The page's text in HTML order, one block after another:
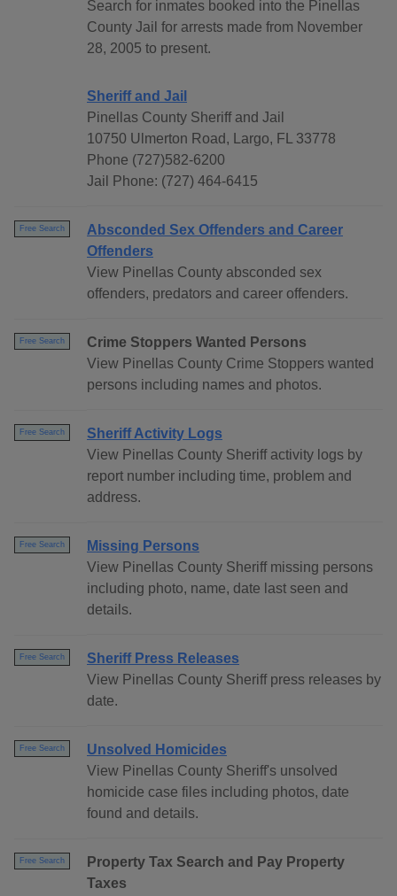
Search for inmates booked into the Pinellas
County Jail for arrests made from November
28, 2005 to present.
Sheriff and Jail
Pinellas County Sheriff and Jail
10750 Ulmerton Road, Largo, FL 33778
Phone (727)582-6200
Jail Phone: (727) 464-6415
Free Search
Absconded Sex Offenders and Career
Offenders
View Pinellas County absconded sex
offenders, predators and career offenders.
Free Search
Crime Stoppers Wanted Persons
View Pinellas County Crime Stoppers wanted
persons including names and photos.
Free Search
Sheriff Activity Logs
View Pinellas County Sheriff activity logs by
report number including time, problem and
address.
Free Search
Missing Persons
View Pinellas County Sheriff missing persons
including photo, name, date last seen and
details.
Free Search
Sheriff Press Releases
View Pinellas County Sheriff press releases by
date.
Free Search
Unsolved Homicides
View Pinellas County Sheriff's unsolved
homicide case files including photos, date
found and details.
Free Search
Property Tax Search and Pay Property
Taxes